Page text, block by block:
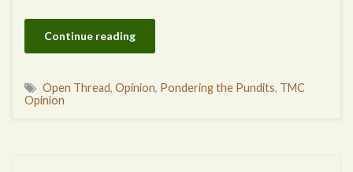
Continue reading
Open Thread, Opinion, Pondering the Pundits, TMC
Opinion